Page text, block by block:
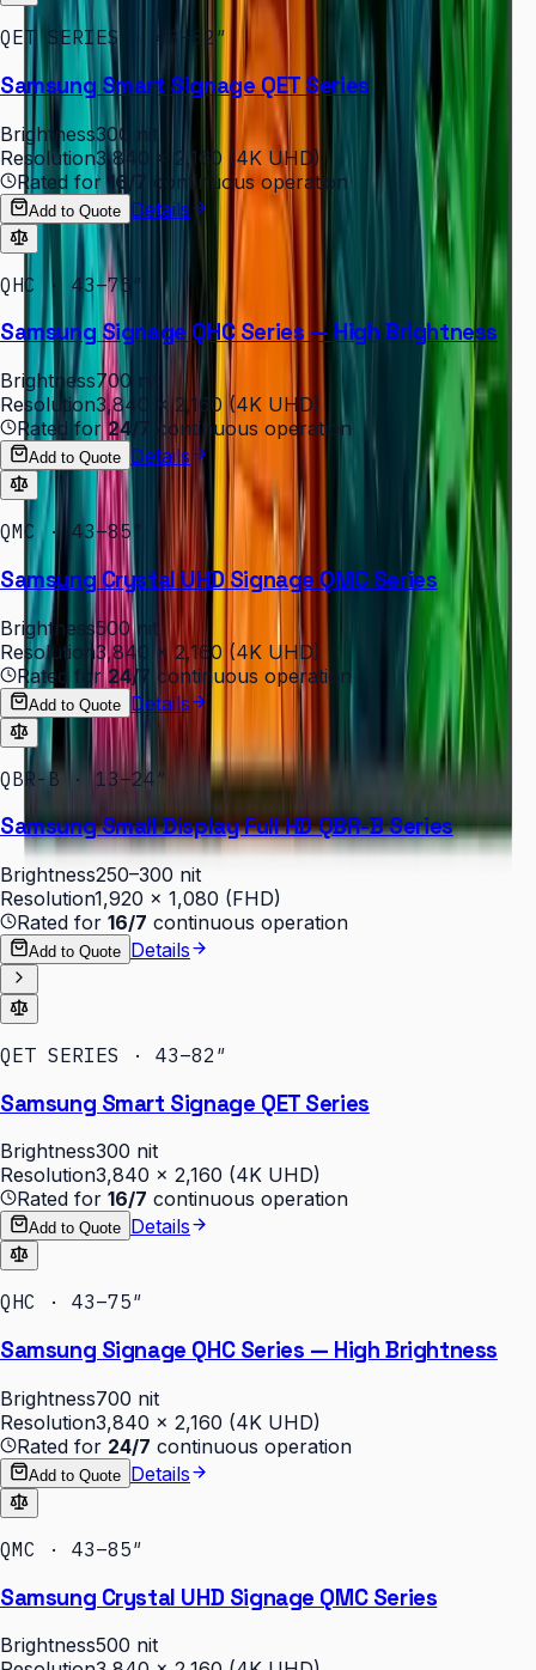
QET SERIES · 43–82″
Samsung Smart Signage QET Series
Brightness300 nit
Resolution3,840 × 2,160 (4K UHD)
Rated for 16/7 continuous operation
Add to Quote Details
QHC · 43–75″
Samsung Signage QHC Series — High Brightness
Brightness700 nit
Resolution3,840 × 2,160 (4K UHD)
Rated for24/7 continuous operation
Add to Quote Details
QMC · 43–85″
Samsung Crystal UHD Signage QMC Series
Brightness500 nit
Resolution3,840 × 2,160 (4K UHD)
Rated for24/7 continuous operation
Add to Quote Details
QBR-B · 13–24″
Samsung Small Display Full HD QBR-B Series
Brightness250–300 nit
Resolution1,920 × 1,080 (FHD)
Rated for 16/7 continuous operation
Add to Quote Details
QET SERIES · 43–82″
Samsung Smart Signage QET Series
Brightness300 nit
Resolution3,840 × 2,160 (4K UHD)
Rated for 16/7 continuous operation
Add to Quote Details
QHC · 43–75″
Samsung Signage QHC Series — High Brightness
Brightness700 nit
Resolution3,840 × 2,160 (4K UHD)
Rated for 24/7 continuous operation
Add to Quote Details
QMC · 43–85″
Samsung Crystal UHD Signage QMC Series
Brightness500 nit